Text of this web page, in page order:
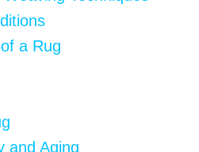
a Rug
and Aging